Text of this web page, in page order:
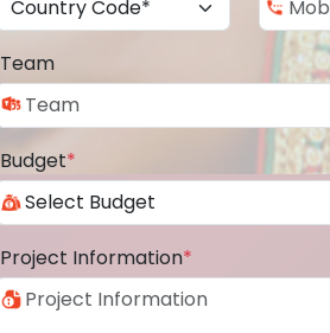
Team
Budget*
Project Information*